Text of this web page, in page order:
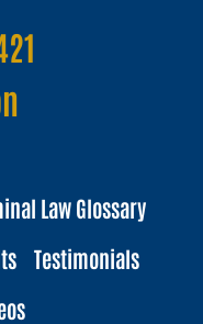
Law Glossary
Testimonials